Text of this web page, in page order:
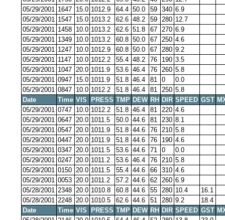
05/29/2001 1647 15.0 1012.9 64.4 50.0 59 340 6.9
05/29/2001 1547 15.0 1013.2 62.6 48.2 59 280 12.7
05/29/2001 1458 10.0 1013.2 62.6 51.8 67 270 6.9
05/29/2001 1349 10.0 1013.2 60.8 50.0 67 250 4.6
05/29/2001 1247 10.0 1012.9 60.8 50.0 67 280 9.2
05/29/2001 1147 10.0 1012.2 55.4 48.2 76 190 3.5
05/29/2001 1047 20.0 1011.9 53.6 46.4 76 260 5.8
05/29/2001 0947 15.0 1011.9 51.8 46.4 81 0
0.0
05/29/2001 0847 10.0 1012.2 51.8 46.4 81 250 5.8
Date
Time VIS PRESS TMP DEW RH DIR SPEED GST
05/29/2001 0747 10.0 1012.2 51.8 46.4 81 220 4.6
05/29/2001 0647 20.0 1011.5 50.0 44.6 81 230 8.1
05/29/2001 0547 20.0 1011.9 51.8 44.6 76 210 5.8
05/29/2001 0447 20.0 1011.9 51.8 44.6 76 190 4.6
05/29/2001 0347 20.0 1011.5 53.6 44.6 71 0
0.0
05/29/2001 0247 20.0 1011.2 53.6 46.4 76 210 5.8
05/29/2001 0150 20.0 1011.5 55.4 44.6 66 310 4.6
05/29/2001 0053 20.0 1011.2 57.2 44.6 62 260 6.9
05/28/2001 2348 20.0 1010.8 60.8 44.6 55 280 10.4
16.1
05/28/2001 2248 20.0 1010.5 62.6 44.6 51 280 9.2
18.4
Date
Time VIS PRESS TMP DEW RH DIR SPEED GST